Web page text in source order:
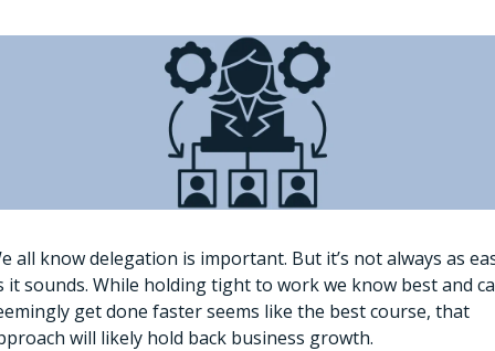
all know delegation is important. But it’s not always as
it sounds. While holding tight to work we know best and
get done faster seems like the best course, that
will likely hold back business growth.